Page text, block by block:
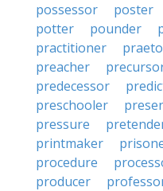
possessor
poster
potter
pounder
practitioner
preacher
predecessor
preschooler
pressure
printmaker
procedure
producer